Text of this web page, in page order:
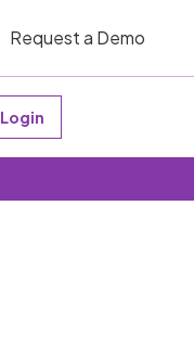
Request a Demo
Login